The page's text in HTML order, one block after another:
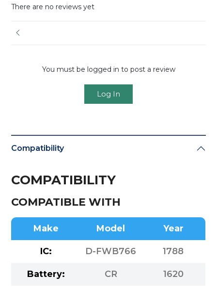
There are no reviews yet
You must be logged in to post a review
Log In
Compatibility
COMPATIBILITY
COMPATIBLE WITH
Make Model Year
IC: D-FWB766 1788
Battery: CR 1620